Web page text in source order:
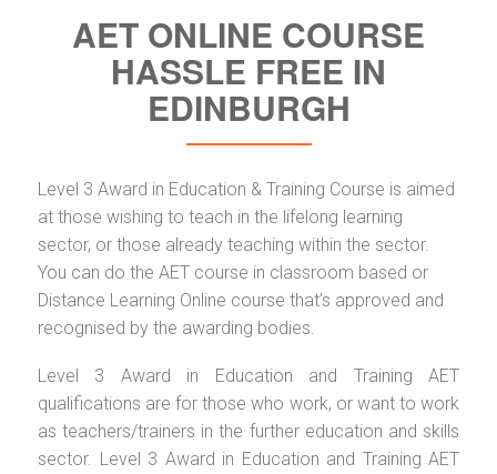
AET ONLINE COURSE
HASSLE FREE IN
EDINBURGH
Level 3 Award in Education & Training Course is aimed
at those wishing to teach in the lifelong learning
sector, or those already teaching within the sector.
You can do the AET course in classroom based or
Distance Learning Online course that’s approved and
recognised by the awarding bodies.
Level 3 Award in Education and Training AET
qualifications are for those who work, or want to work
as teachers/trainers in the further education and skills
sector. Level 3 Award in Education and Training AET